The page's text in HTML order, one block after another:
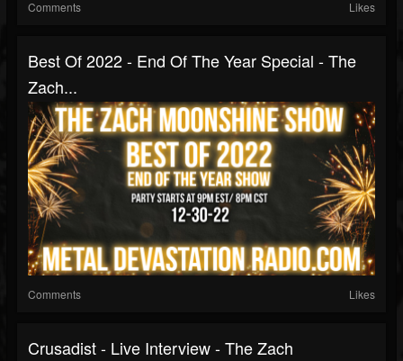
Comments Likes
Best Of 2022 - End Of The Year Special - The
Zach...
Comments Likes
Crusadist - Live Interview - The Zach